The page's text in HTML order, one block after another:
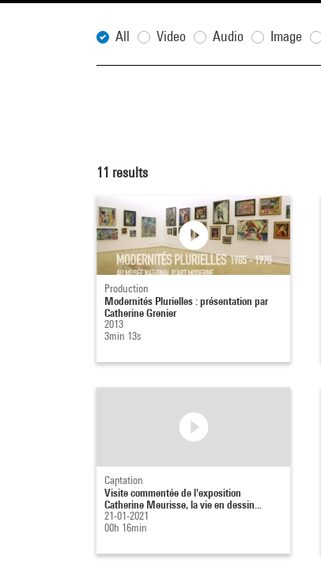
All Video Audio Image
11 results
Production
Modernités Plurielles : présentation par
Catherine Grenier
2013
3min 13s
Captation
Visite commentée de l'exposition
Catherine Meurisse, la vie en dessin...
21-01-2021
00h 16min